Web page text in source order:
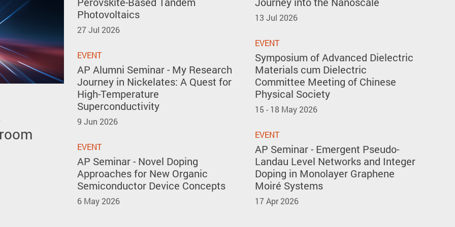
51st
Photovoltaics
27 Jul 2026
EVENT
AP Alumni Seminar - My Research
Journey in Nickelates: A Quest for
High-Temperature
Superconductivity
9 Jun 2026
EVENT
AP Seminar - Novel Doping
Approaches for New Organic
Semiconductor Device Concepts
6 May 2026
13 Jul 2026
EVENT
Symposium of Advanced Dielectric
Materials cum Dielectric
Committee Meeting of Chinese
Physical Society
15 - 18 May 2026
EVENT
AP Seminar - Emergent Pseudo-
Landau Level Networks and Integer
Doping in Monolayer Graphene
Moiré Systems
17 Apr 2026